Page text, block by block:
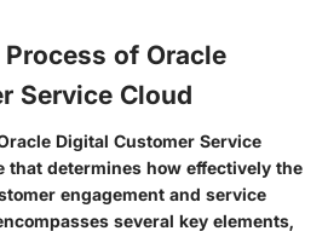
of Oracle
Service Cloud
Digital Customer Service
that determines how effectively the
engagement and service
several key elements,